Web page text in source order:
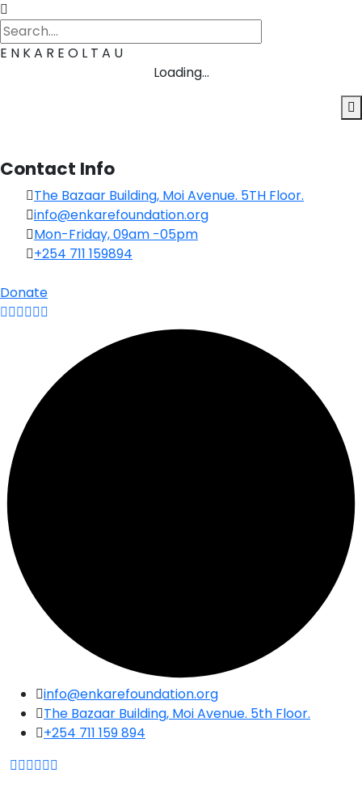
E N KA R E O L T A U
Loading...
Contact Info
The Bazaar Building, Moi Avenue. 5TH Floor.
info@enkarefoundation.org
Mon-Friday, 09am -05pm
+254 711 159894
Donate
Skip
content
info@enkarefoundation.org
The Bazaar Building, Moi Avenue. 5th Floor.
+254 711 159 894